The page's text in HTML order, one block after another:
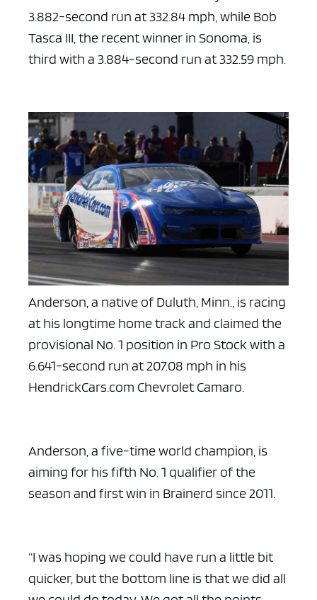
3.882-second run at 332.84 mph, while Bob
Tasca III, the recent winner in Sonoma, is
third with a 3.884-second run at 332.59 mph.
Anderson, a native of Duluth, Minn., is racing
at his longtime home track and claimed the
provisional No. 1 position in Pro Stock with a
6.641-second run at 207.08 mph in his
HendrickCars.com Chevrolet Camaro.
Anderson, a five-time world champion, is
aiming for his fifth No. 1 qualifier of the
season and first win in Brainerd since 2011.
“I was hoping we could have run a little bit
quicker, but the bottom line is that we did all